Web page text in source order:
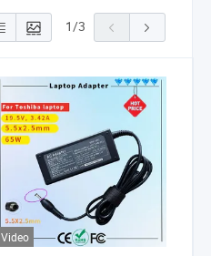
1/3
Video